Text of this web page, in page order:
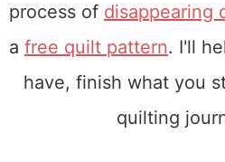
</div>
process of disappearing
a free quilt pattern. I'll
have, finish what you
quilting